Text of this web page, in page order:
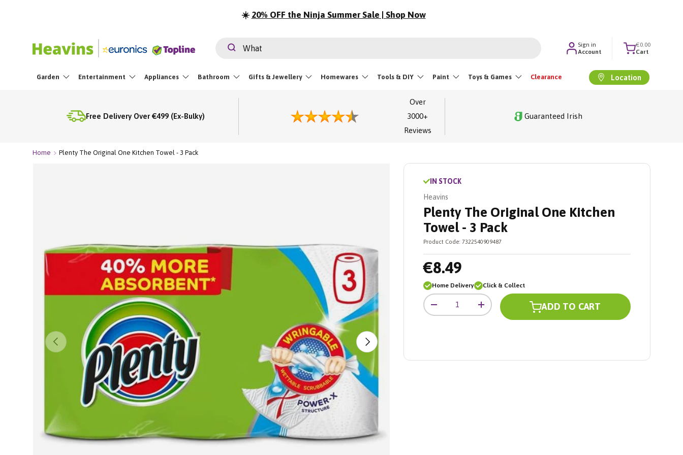
☀️ 20% OFF the Ninja Summer Sale | Shop Now
SearchSearch
Sign in
Account
€0.00
Cart
Garden Entertainment Appliances Bathroom Gifts & Jewellery Homewares Tools & DIY Paint Toys & Games Clearance Location
Free Delivery Over €499 (Ex-Bulky)
Over
3000+
Reviews
Guaranteed Irish
Home Plenty The Original One Kitchen Towel - 3 Pack
Previous Next
IN STOCK
Heavins
Plenty The Original One Kitchen
Towel - 3 Pack
Product Code: 7322540909487
€8.49
Home Delivery Click & Collect
Qty
+ ADD TO CART